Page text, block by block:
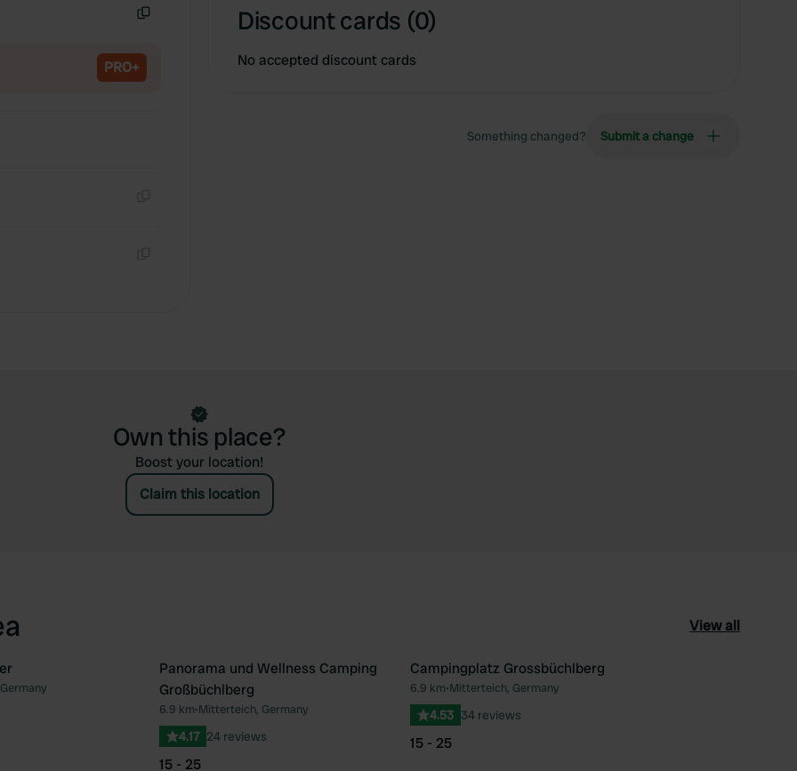
PRO+
Discount cards (0)
No accepted discount cards
Something changed? Submit a change
Own this place?
Boost your location!
Claim this location
View all
Favourite Favourite
Panorama und Wellness Camping
Großbüchlberg
6.9 km•Mitterteich, Germany
4.17 24 reviews
15 - 25
Campingplatz Grossbüchlberg
6.9 km•Mitterteich, Germany
4.53 34 reviews
15 - 25